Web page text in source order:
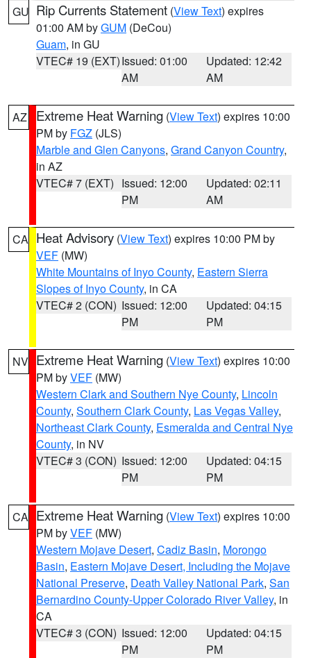
GU Rip Currents Statement (View Text) expires
01:00 AM byGUM (DeCou)
Guam, in GU
VTEC# 19 (EXT)Issued: 01:00
AM
Updated: 12:42
AM
AZ Extreme Heat Warning (View Text) expires 10:00
PM by FGZ (JLS)
Marble and Glen Canyons, Grand Canyon Country,
in AZ
VTEC# 7 (EXT) Issued: 12:00
PM
Updated: 02:11
AM
CA Heat Advisory (View Text) expires 10:00 PM by
VEF (MW)
White Mountains of Inyo County, Eastern Sierra
Slopes of Inyo County, in CA
VTEC# 2 (CON) Issued: 12:00
PM
Updated: 04:15
PM
NV Extreme Heat Warning (View Text) expires 10:00
PM byVEF (MW)
Western Clark and Southern Nye County, Lincoln
County, Southern Clark County, Las Vegas Valley,
Northeast Clark County, Esmeralda and Central Nye
County, in NV
VTEC# 3 (CON) Issued: 12:00
PM
Updated: 04:15
PM
CA Extreme Heat Warning (View Text) expires 10:00
PM byVEF (MW)
Western Mojave Desert, Cadiz Basin, Morongo
Basin, Eastern Mojave Desert, Including the Mojave
National Preserve, Death Valley National Park, San
Bernardino County-Upper Colorado River Valley, in
CA
VTEC# 3 (CON) Issued: 12:00
PM
Updated: 04:15
PM